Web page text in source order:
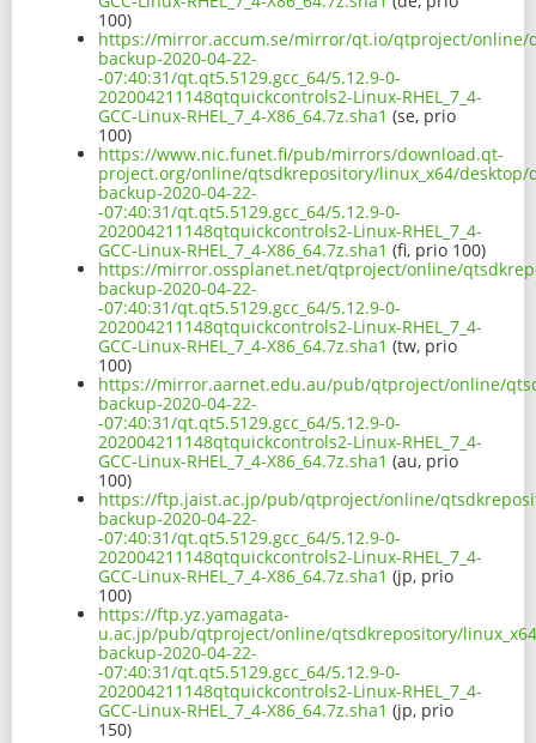
100)
https://mirror.accum.se/mirror/qt.io/qtproject/online/
backup-2020-04-22-
-07:40:31/qt.qt5.5129.gcc_64/5.12.9-0-
202004211148qtquickcontrols2-Linux-RHEL_7_4-
GCC-Linux-RHEL_7_4-X86_64.7z.sha1 (se, prio
100)
https://www.nic.funet.fi/pub/mirrors/download.qt-
project.org/online/qtsdkrepository/linux_x64/desktop/
backup-2020-04-22-
-07:40:31/qt.qt5.5129.gcc_64/5.12.9-0-
202004211148qtquickcontrols2-Linux-RHEL_7_4-
GCC-Linux-RHEL_7_4-X86_64.7z.sha1 (fi, prio 100)
https://mirror.ossplanet.net/qtproject/online/
backup-2020-04-22-
-07:40:31/qt.qt5.5129.gcc_64/5.12.9-0-
202004211148qtquickcontrols2-Linux-RHEL_7_4-
GCC-Linux-RHEL_7_4-X86_64.7z.sha1 (tw, prio
100)
https://mirror.aarnet.edu.au/pub/qtproject/online/
backup-2020-04-22-
-07:40:31/qt.qt5.5129.gcc_64/5.12.9-0-
202004211148qtquickcontrols2-Linux-RHEL_7_4-
GCC-Linux-RHEL_7_4-X86_64.7z.sha1 (au, prio
100)
https://ftp.jaist.ac.jp/pub/qtproject/online/
backup-2020-04-22-
-07:40:31/qt.qt5.5129.gcc_64/5.12.9-0-
202004211148qtquickcontrols2-Linux-RHEL_7_4-
GCC-Linux-RHEL_7_4-X86_64.7z.sha1 (jp, prio
100)
https://ftp.yz.yamagata-
u.ac.jp/pub/qtproject/online/qtsdkrepository/
backup-2020-04-22-
-07:40:31/qt.qt5.5129.gcc_64/5.12.9-0-
202004211148qtquickcontrols2-Linux-RHEL_7_4-
GCC-Linux-RHEL_7_4-X86_64.7z.sha1 (jp, prio
150)